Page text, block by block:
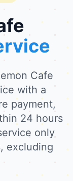
Cafe
with a
payment,
24 hours
only
excluding